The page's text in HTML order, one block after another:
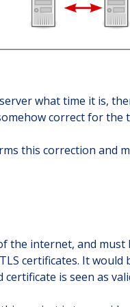
what time it is,
correct for the
this correction and
the internet, and must
certificates. It
is seen as